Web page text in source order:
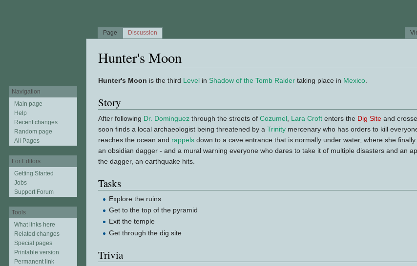
Hunter's Moon
Hunter's Moon is the third Level in Shadow of the Tomb Raider taking place in Mexico.
Story
After following Dr. Dominguez through the streets of Cozumel, Lara Croft enters the Dig Site and
soon finds a local archaeologist being threatened by a Trinity mercenary who has orders to kill
reaches the ocean and rappels down to a cave entrance that is normally under water, where she finally
an obsidian dagger - and a mural warning everyone who dares to take it of multiple disasters and an
the dagger, an earthquake hits.
Tasks
Explore the ruins
Get to the top of the pyramid
Exit the temple
Get through the dig site
Trivia
Page Discussion
Navigation
Main page
Help
Recent changes
Random page
All Pages
For Editors
Getting Started
Jobs
Support Forum
Tools
What links here
Related changes
Special pages
Printable version
Permanent link